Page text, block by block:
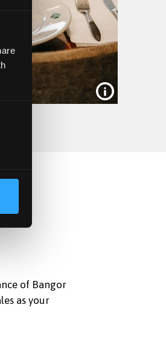
of Bangor
as your